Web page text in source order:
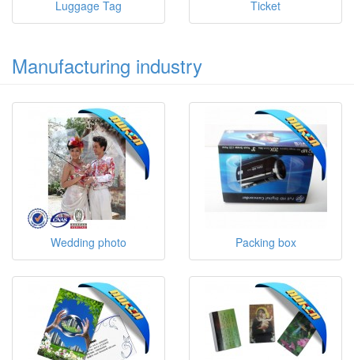
Luggage Tag Ticket
Manufacturing industry
Wedding photo Packing box